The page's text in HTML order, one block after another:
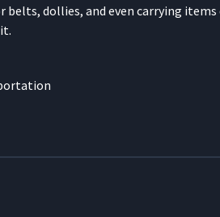
belts, dol­lies, and even car­ry­ing